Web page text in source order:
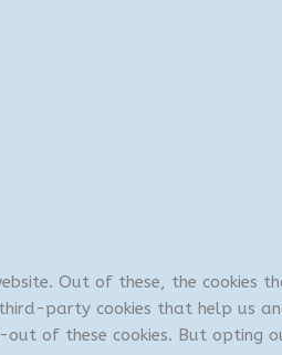
Out of these, the cookies
party cookies that help us
of these cookies. But opting